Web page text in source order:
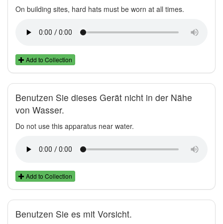
On building sites, hard hats must be worn at all times.
Add to Collection
Benutzen Sie dieses Gerät nicht in der Nähe
von Wasser.
Do not use this apparatus near water.
Add to Collection
Benutzen Sie es mit Vorsicht.